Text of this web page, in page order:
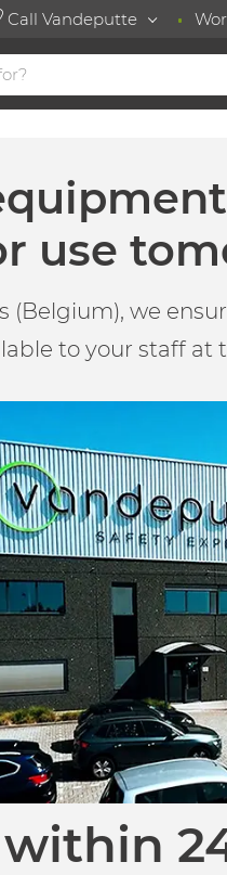
Call Vandeputte
use
we
to your staff at